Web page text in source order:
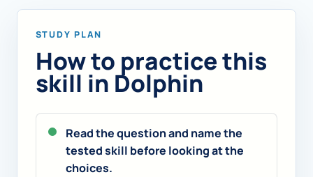
STUDY PLAN
How to practice this
skill in Dolphin
Read the question and name the
tested skill before looking at the
choices.